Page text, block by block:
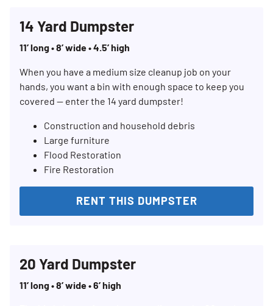
14 Yard Dumpster
11’ long • 8’ wide • 4.5’ high
When you have a medium size cleanup job on your
hands, you want a bin with enough space to keep you
covered — enter the 14 yard dumpster!
Construction and household debris
Large furniture
Flood Restoration
Fire Restoration
RENT THIS DUMPSTER
20 Yard Dumpster
11’ long • 8’ wide • 6’ high